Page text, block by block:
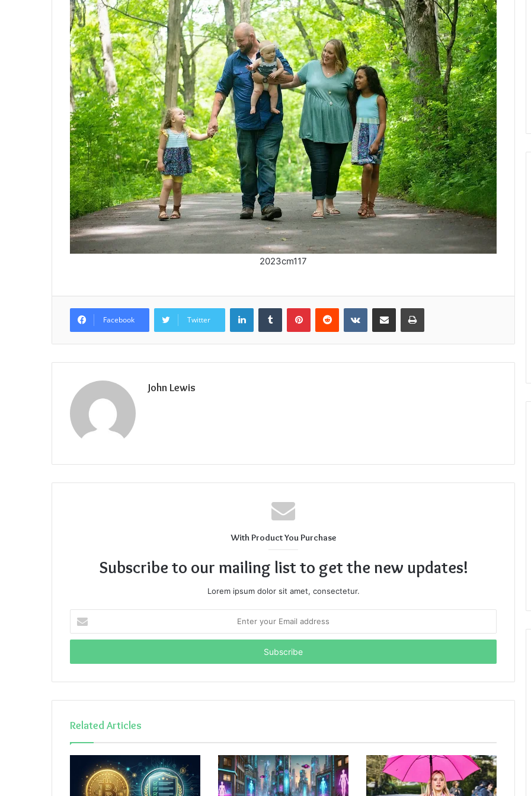
2023cm117
Facebook Twitter
LinkedInTumblr PinterestReddit VKontakteShare via Email Print
John Lewis
With Product You Purchase
Subscribe to our mailing list to get the new updates!
Lorem ipsum dolor sit amet, consectetur.
your
Email
Related Articles